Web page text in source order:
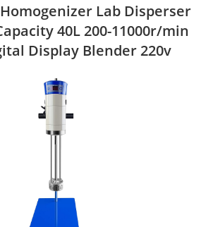
Lab Disperser
40L 200-11000r/min
Display Blender 220v